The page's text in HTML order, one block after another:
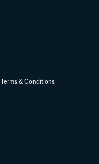
Terms & Conditions